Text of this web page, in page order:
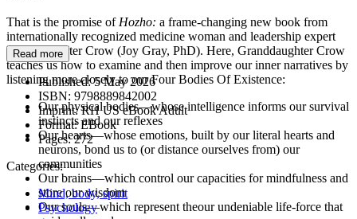
That is the promise of Hozho: a frame-changing new book from
internationally recognized medicine woman and leadership expert
Granddaughter Crow (Joy Gray, PhD). Here, Granddaughter Crow
teaches us how to examine and then improve our inner narratives by
listening more closely to our Four Bodies Of Existence:
Our physical bodies—whose intelligence informs our survival
instincts and our reflexes
Our hearts—whose emotions, built by our literal hearts and
neurons, bond us to (or distance ourselves from) our
communities
Our brains—which control our capacities for mindfulness and
store our wisdom
Our souls—which represent theour undeniable life-force that
Read more
Published:5 May 2026
ISBN: 9798889842002
Imprint:RH US eBook Adult
Format:EBook
Pages:272
Categories:
Mind, body, spirit
Psychology